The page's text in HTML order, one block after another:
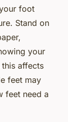
foot
Stand on
your
affects
feet may
feet need a